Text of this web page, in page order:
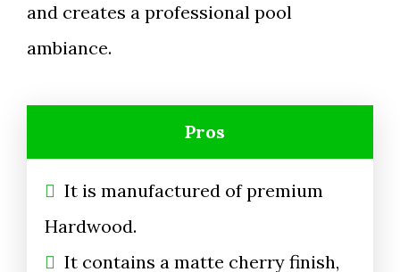
and creates a professional pool
ambiance.
Pros
It is manufactured of premium
Hardwood.
It contains a matte cherry finish,